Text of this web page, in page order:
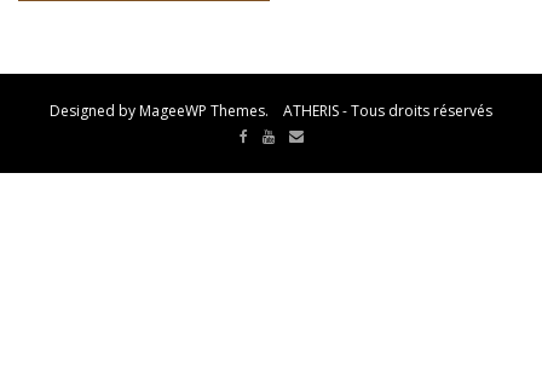
Designed by MageeWP Themes. ATHERIS - Tous droits réservés